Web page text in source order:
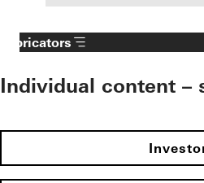
Fabricators
Individual content –